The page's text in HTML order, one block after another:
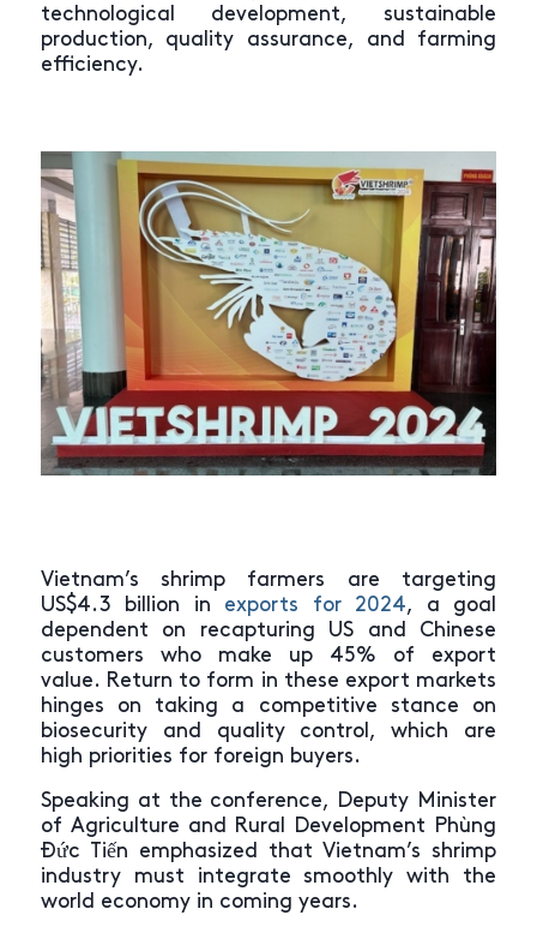
technological development, sustainable
production, quality assurance, and farming
efficiency.
Vietnam’s shrimp farmers are targeting
US$4.3 billion in exports for 2024, a goal
dependent on recapturing US and Chinese
customers who make up 45% of export
value. Return to form in these export markets
hinges on taking a competitive stance on
biosecurity and quality control, which are
high priorities for foreign buyers.
Speaking at the conference, Deputy Minister
of Agriculture and Rural Development Phùng
Đức Tiến emphasized that Vietnam’s shrimp
industry must integrate smoothly with the
world economy in coming years.